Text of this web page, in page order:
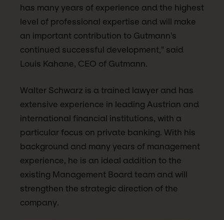
has many years of experience and the highest
level of professional expertise and will make
an important contribution to Gutmann's
continued successful development," said
Louis Kahane, CEO of Gutmann.
Walter Schwarz is a trained lawyer and has
extensive experience in leading Austrian and
international financial institutions, with a
particular focus on private banking. With his
background and many years of management
experience, he is an ideal addition to the
existing Management Board team and will
strengthen the strategic direction of the
company.